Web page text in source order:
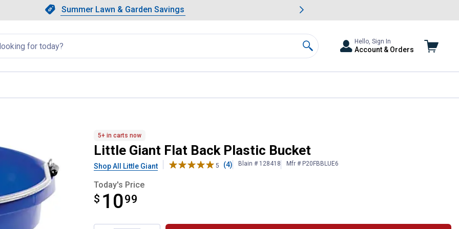
Slide 1 of 4.Summer Lawn & Garden Savings
Summer Lawn & Garden Savings
Showing slide 1 of 4: Summer Lawn & Garden Savings.
Search
Hello, Sign In
Account & Orders
5+ in carts now
Little Giant Flat Back Plastic Bucket
Shop All Little Giant 5 (4) Blain # 128418 Mfr # P20FBBLUE6
Today's Price
$ 1099
$10.99